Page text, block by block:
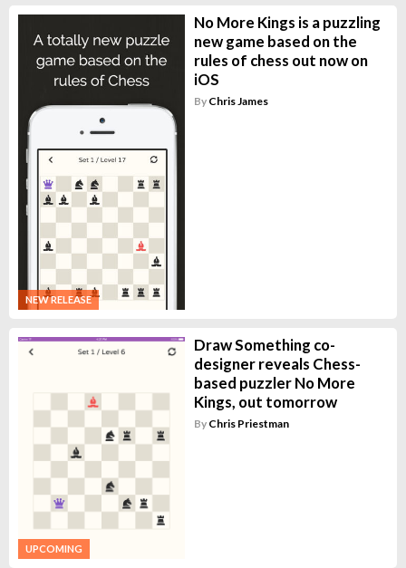
NEW RELEASE
No More Kings is a puzzling
new game based on the
rules of chess out now on
iOS
By Chris James
UPCOMING
Draw Something co-
designer reveals Chess-
based puzzler No More
Kings, out tomorrow
By Chris Priestman